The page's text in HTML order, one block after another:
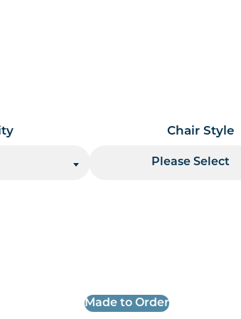
Chair Style
Please Select
and products per page
Made to Order